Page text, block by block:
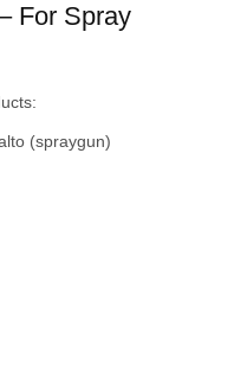
For Spray
(spraygun)